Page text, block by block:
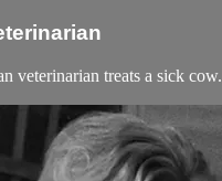
veterinarian treats a sick cow.